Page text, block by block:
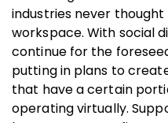
industries never
workspace. With social
continue for the
putting in plans to
that have a certain
operating virtually.